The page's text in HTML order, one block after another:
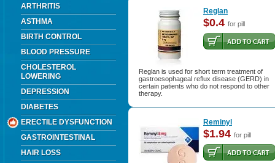
ARTHRITIS
ASTHMA
BIRTH CONTROL
BLOOD PRESSURE
CHOLESTEROL
LOWERING
DEPRESSION
DIABETES
ERECTILE DYSFUNCTION
GASTROINTESTINAL
HAIR LOSS
Reglan
$0.4 for pill
Reglan is used for short term treatment of
gastroesophageal reflux disease (GERD) in
certain patients who do not respond to other
therapy.
Reminyl
$1.94 for pill